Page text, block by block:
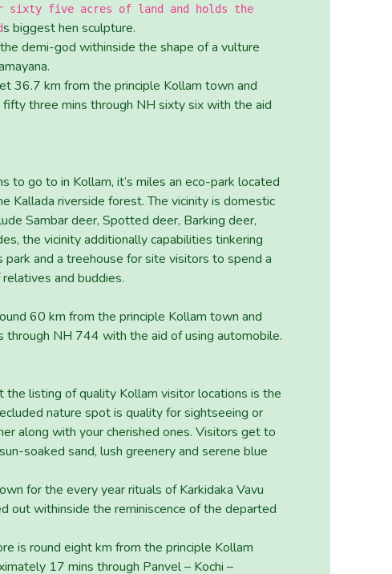
sixty five acres of land and holds the
s biggest hen sculpture.
demi-god withinside the shape of a vulture
36.7 km from the principle Kollam town and
three mins through NH sixty six with the aid
to go to in Kollam, it’s miles an eco-park located
Kallada riverside forest. The vicinity is domestic
Sambar deer, Spotted deer, Barking deer,
the vicinity additionally capabilities tinkering
and a treehouse for site visitors to spend a
and buddies.
60 km from the principle Kollam town and
through NH 744 with the aid of using automobile.
the listing of quality Kollam visitor locations is the
nature spot is quality for sightseeing or
along with your cherished ones. Visitors get to
soaked sand, lush greenery and serene blue
for the every year rituals of Karkidaka Vavu
out withinside the reminiscence of the departed
is round eight km from the principle Kollam
17 mins through Panvel – Kochi –